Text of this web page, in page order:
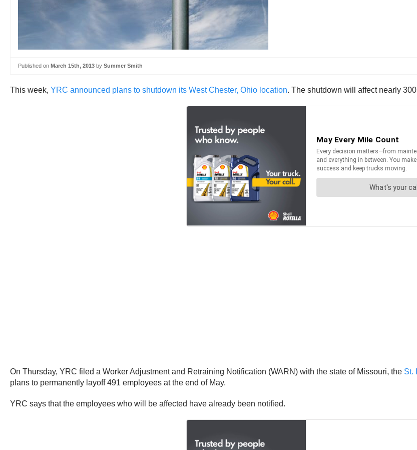
Published on March 15th, 2013 by Summer Smith
This week, YRC announced plans to shutdown its West Chester, Ohio location. The shutdown will affect nearly
On Thursday, YRC filed a Worker Adjustment and Retraining Notification (WARN) with the state of Missouri, the St.
plans to permanently layoff 491 employees at the end of May.
YRC says that the employees who will be affected have already been notified.